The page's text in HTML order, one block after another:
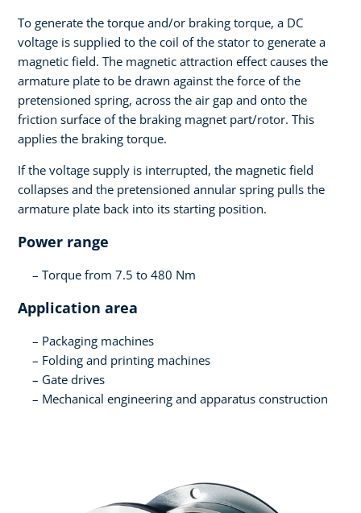
To generate the torque and/or braking torque, a DC
voltage is supplied to the coil of the stator to generate a
magnetic field. The magnetic attraction effect causes the
armature plate to be drawn against the force of the
pretensioned spring, across the air gap and onto the
friction surface of the braking magnet part/rotor. This
applies the braking torque.
If the voltage supply is interrupted, the magnetic field
collapses and the pretensioned annular spring pulls the
armature plate back into its starting position.
Power range
Torque from 7.5 to 480 Nm
Application area
Packaging machines
Folding and printing machines
Gate drives
Mechanical engineering and apparatus construction